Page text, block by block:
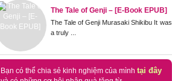
The Tale of Genji – [E-Book EPUB]
The Tale of Genji Murasaki Shikibu It was
a truly ...
Bạn có thể chia sẻ kinh nghiệm của mình tại đây